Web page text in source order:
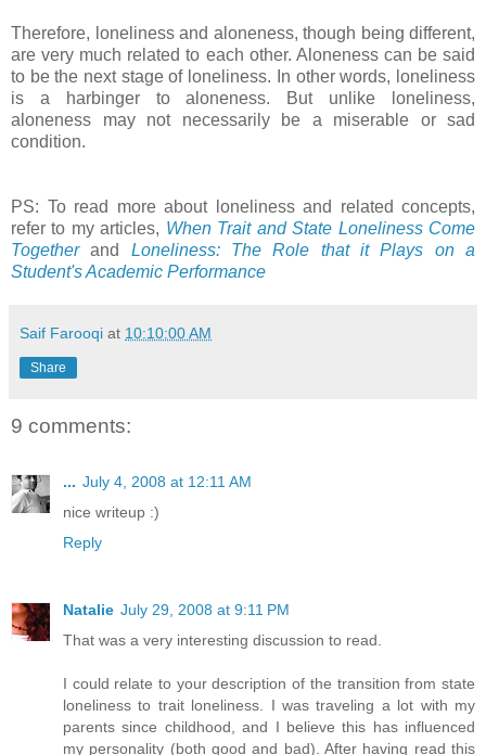
Therefore, loneliness and aloneness, though being different,
are very much related to each other. Aloneness can be said
to be the next stage of loneliness. In other words, loneliness
is a harbinger to aloneness. But unlike loneliness,
aloneness may not necessarily be a miserable or sad
condition.
PS: To read more about loneliness and related concepts,
refer to my articles, When Trait and State Loneliness Come
Togetherand Loneliness: The Role that it Plays on a
Student's Academic Performance
Saif Farooqi at 10:10:00 AM
Share
9 comments:
... July 4, 2008 at 12:11 AM
nice writeup :)
Reply
Natalie July 29, 2008 at 9:11 PM
That was a very interesting discussion to read.
I could relate to your description of the transition from state
loneliness to trait loneliness. I was traveling a lot with my
parents since childhood, and I believe this has influenced
my personality (both good and bad). After having read this